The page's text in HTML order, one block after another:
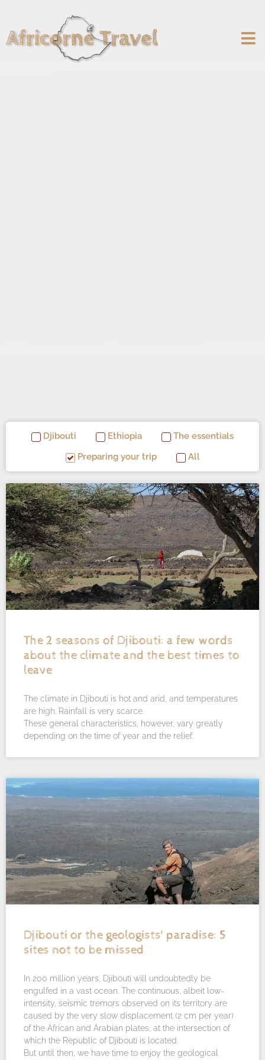
Djibouti Ethiopia
The essentials
Preparing your trip
All
The 2 seasons of Djibouti: a few words
about the climate and the best times to
leave
The climate in Djibouti is hot and arid, and temperatures
are high. Rainfall is very scarce.
These general characteristics, however, vary greatly
depending on the time of year and the relief.
Djibouti or the geologists' paradise: 5
sites not to be missed
In 200 million years, Djibouti will undoubtedly be
engulfed in a vast ocean. The continuous, albeit low-
intensity, seismic tremors observed on its territory are
caused by the very slow displacement (2 cm per year)
of the African and Arabian plates, at the intersection of
which the Republic of Djibouti is located.
But until then, we have time to enjoy the geological